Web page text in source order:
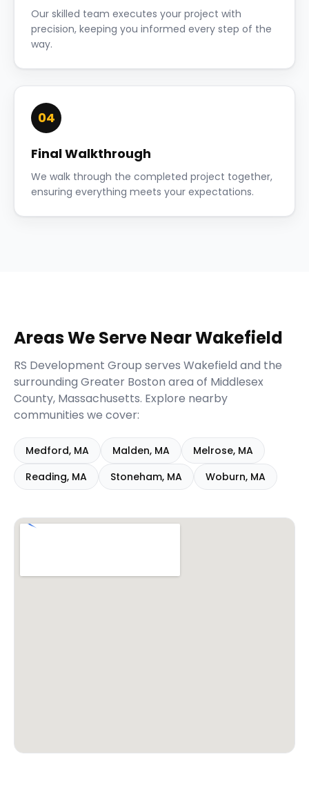
Our skilled team executes your project with
precision, keeping you informed every step of the
way.
04
Final Walkthrough
We walk through the completed project together,
ensuring everything meets your expectations.
Areas We Serve NearWakefield
RS Development Group serves Wakefield and the
surrounding Greater Boston area of Middlesex
County, Massachusetts. Explore nearby
communities we cover:
Medford, MA Malden, MA Melrose, MA
Reading, MA Stoneham, MA Woburn, MA